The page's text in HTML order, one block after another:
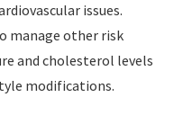
issues.
manage other risk
and cholesterol levels
modifications.